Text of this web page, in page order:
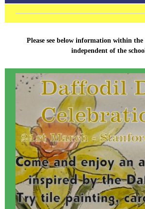
Please see below information within
independent of the school